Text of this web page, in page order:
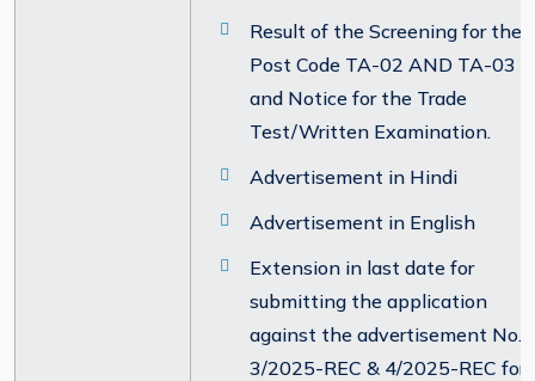
Result of the Screening for the
Post Code TA-02 AND TA-03
and Notice for the Trade
Test/Written Examination.
Advertisement in Hindi
Advertisement in English
Extension in last date for
submitting the application
against the advertisement No.
3/2025-REC & 4/2025-REC for